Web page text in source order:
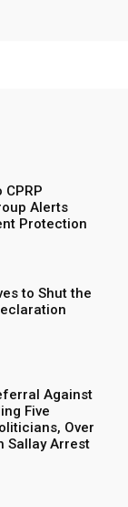
Alerts
Protection
to Shut the
Against
Five
Over
Sallay Arrest